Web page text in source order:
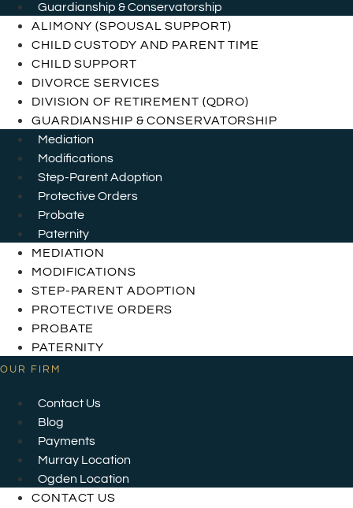
Guardianship & Conservatorship
ALIMONY (SPOUSAL SUPPORT)
CHILD CUSTODY AND PARENT TIME
CHILD SUPPORT
DIVORCE SERVICES
DIVISION OF RETIREMENT (QDRO)
GUARDIANSHIP & CONSERVATORSHIP
Mediation
Modifications
Step-Parent Adoption
Protective Orders
Probate
Paternity
MEDIATION
MODIFICATIONS
STEP-PARENT ADOPTION
PROTECTIVE ORDERS
PROBATE
PATERNITY
OUR FIRM
Contact Us
Blog
Payments
Murray Location
Ogden Location
CONTACT US